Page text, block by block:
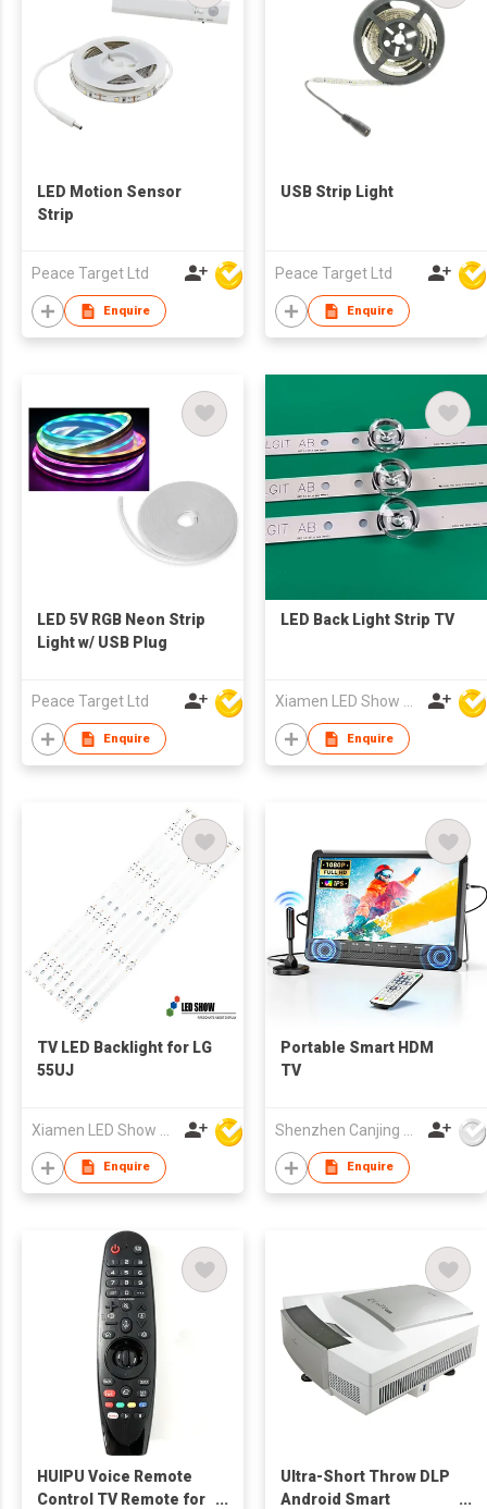
LED Motion Sensor
Strip
Peace Target Ltd
Enquire
USB Strip Light
Peace Target Ltd
Enquire
LED 5V RGB Neon Strip
Light w/ USB Plug
Peace Target Ltd
Enquire
LED Back Light Strip TV
Xiamen LED Show Co.,Ltd.
Enquire
TV LED Backlight for LG
55UJ
Enquire
Portable Smart HDM
TV
Enquire
HUIPU Voice Remote
Control TV Remote for
Ultra-Short Throw DLP
Android Smart